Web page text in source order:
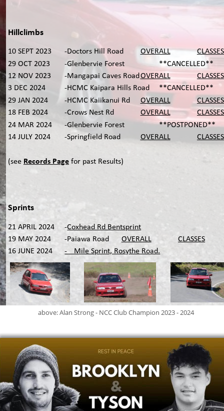
Hillclimbs
10 SEPT 2023 -Doctors Hill Road OVERALL
CLASSES
29 OCT 2023
-Glenbervie Forest
**CANCELLED**
12 NOV 2023
-Mangapai Caves Road OVERALL
CLASSES
3 DEC 2024
-HCMC Kaipara Hills Road
**CANCELLED**
29 JAN 2024
-HCMC Kaiikanui Rd OVERALL
CLASSES
18 FEB 2024
-Crows Nest Rd OVERALL
CLASSES
24 MAR 2024
-Glenbervie Forest
**POSTPONED**
14 JULY 2024
-Springfield Road OVERALL CLASSES
(see Records Page for past Results)
Sprints
21 APRIL 2024 -Coxhead Rd Bentsprint
19 MAY 2024
-Paiawa Road OVERALL
CLASSES
16 JUNE 2024
-¼ Mile Sprint, Rosythe Road.
above: Alan Strong - NCC Club Champion 2023 - 2024